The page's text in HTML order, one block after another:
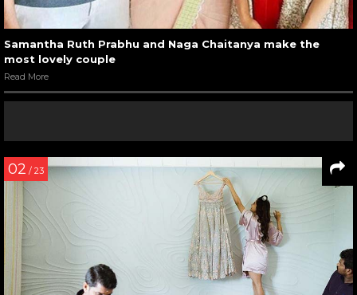
Samantha Ruth Prabhu and Naga Chaitanya make the
most lovely couple
Read More
02 / 23